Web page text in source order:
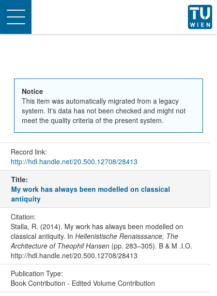
Toggle
navigation
Notice
This item was automatically migrated from a legacy
system. It's data has not been checked and might not
meet the quality criteria of the present system.
Record link:
http://hdl.handle.net/20.500.12708/28413
Title:
My work has always been modelled on classical
antiquity
Citation:
Stalla, R. (2014). My work has always been modelled on
classical antiquity. In Hellenistische Renaisssance, The
Architecture of Theophil Hansen(pp. 283–305). B & M .I.O.
http://hdl.handle.net/20.500.12708/28413
Publication Type:
Book Contribution - Edited Volume Contribution